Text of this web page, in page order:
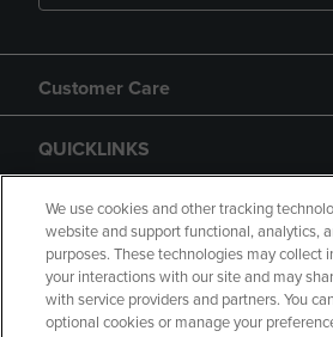
Customer Care
QUICKLINKS
GIFT CARD
We use cookies and other tracking
website and support functional, analytics,
purposes. These technologies may collect
your interactions with our site and may
with service providers and partners. You
optional cookies or manage your